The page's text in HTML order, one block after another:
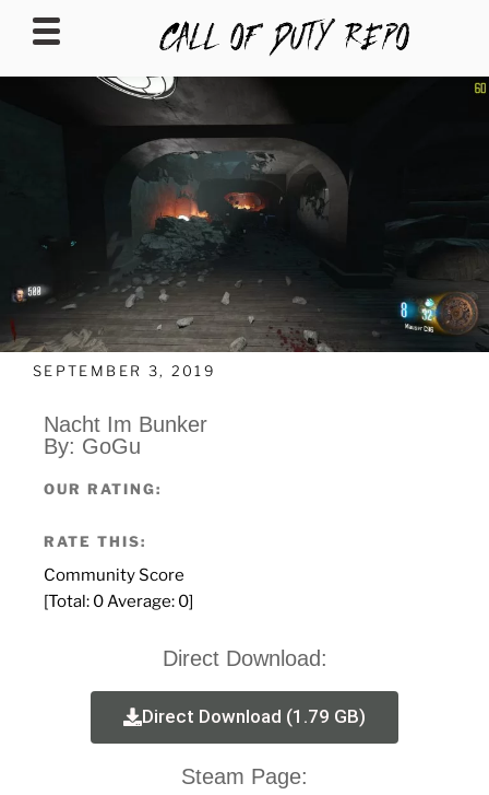
CALLOFDUTYREPO
SEPTEMBER 3, 2019
Nacht Im Bunker
By: GoGu
OUR RATING:
RATE THIS:
Community Score
[Total: 0 Average: 0]
Direct Download:
Direct Download (1.79 GB)
Steam Page: